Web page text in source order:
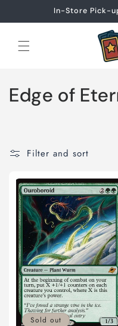
In-Store Pick-
C
e
c
o
n
Edge of
Filter and sort
Sold out